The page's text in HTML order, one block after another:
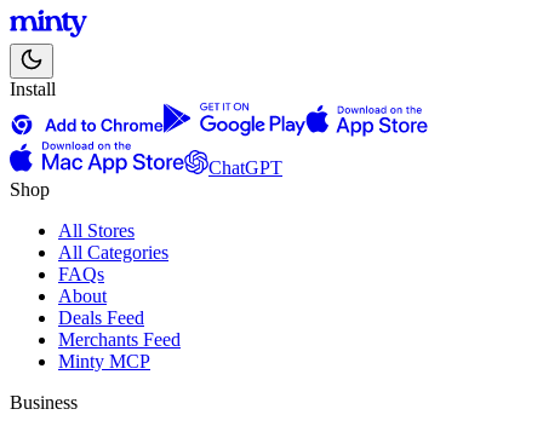
Install
ChatGPT
Shop
All Stores
All Categories
FAQs
About
Deals Feed
Merchants Feed
Minty MCP
Business